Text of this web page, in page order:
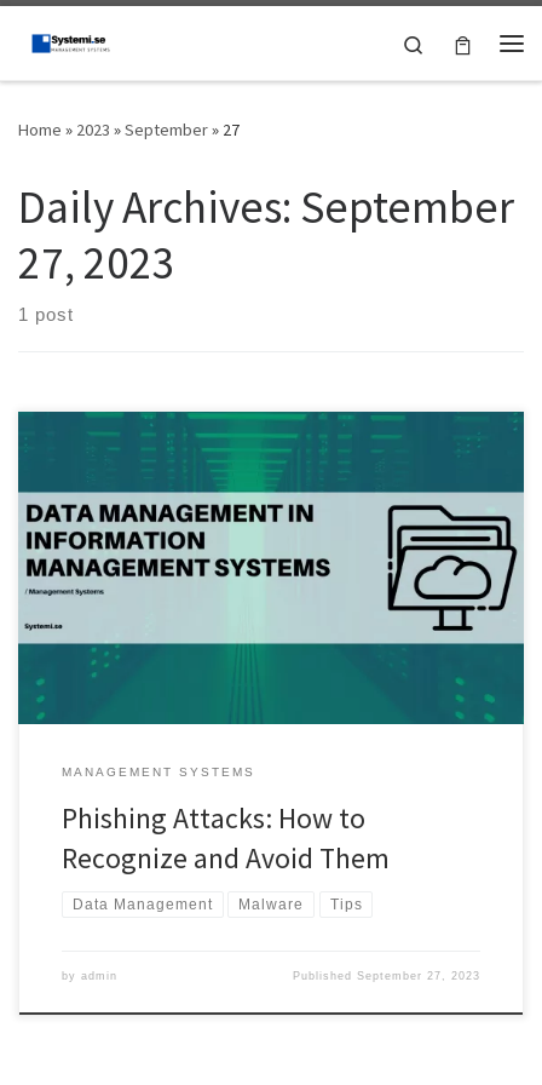
Skip to content
Search
Home » 2023 »September» 27
Daily Archives: September
27, 2023
1 post
Phishing attacks have become increasingly sophisticated in recent
years, posing a significant threat to individuals and businesses
alike. In this guide, we will delve into the world of phishing attacks,
helping you recognize them and, most importantly, providing you
with actionable strategies to avoid falling victim to these malicious
schemes. […]
MANAGEMENT SYSTEMS
Phishing Attacks: How to
Recognize and Avoid Them
Data Management Malware Tips
by admin PublishedSeptember 27, 2023